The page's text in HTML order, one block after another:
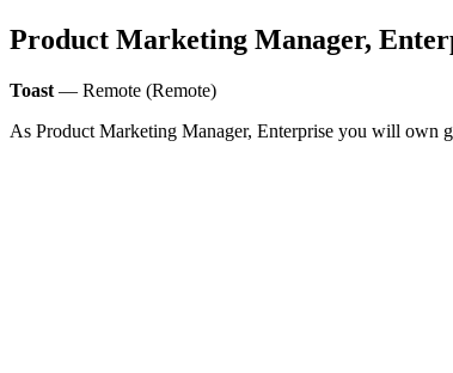
Product Marketing Manager,
Toast — Remote (Remote)
As Product Marketing Manager, Enterprise you will own